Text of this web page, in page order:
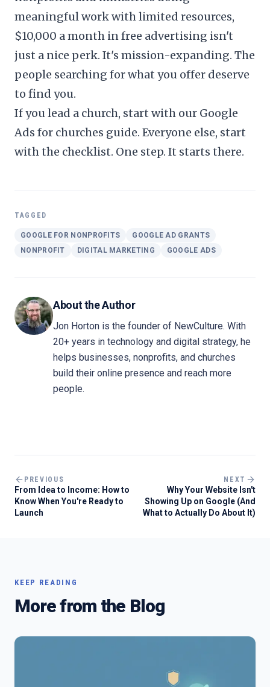
meaningful work with limited resources,
$10,000 a month in free advertising isn't
just a nice perk. It's mission-expanding. The
people searching for what you offer deserve
to find you.
If you lead a church, start with our Google
Ads for churches guide. Everyone else, start
with the checklist. One step. It starts there.
TAGGED
GOOGLE FOR NONPROFITS
GOOGLE AD GRANTS
NONPROFIT
DIGITAL MARKETING GOOGLE ADS
About the Author
Jon Horton is the founder of NewCulture. With
20+ years in technology and digital strategy, he
helps businesses, nonprofits, and churches
build their online presence and reach more
people.
PREVIOUS
From Idea to Income: How to
Know When You're Ready to
Launch
NEXT
Why Your Website Isn't
Showing Up on Google (And
What to Actually Do About It)
KEEP READING
More from the Blog